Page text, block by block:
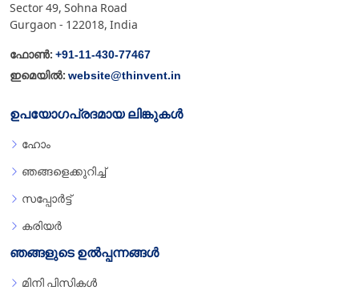
Sector 49, Sohna Road
Gurgaon - 122018, India
ഫോൺ: +91-11-430-77467
ഇമെയിൽ: website@thinvent.in
ഉപയോഗപ്രദമായ ലിങ്കുകൾ
ഹോം
ഞങ്ങളെക്കുറിച്ച്
സപ്പോർട്ട്
കരിയർ
ഞങ്ങളുടെ ഉൽപ്പന്നങ്ങൾ
മിനി പിസികൾ